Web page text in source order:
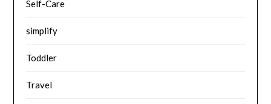
Self-Care
simplify
Toddler
Travel